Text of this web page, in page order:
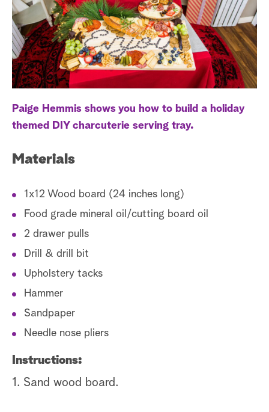
a
r
c
Paige Hemmis shows you how to build a holiday
themed DIY charcuterie serving tray.
Materials
1x12 Wood board (24 inches long)
Food grade mineral oil/cutting board oil
2 drawer pulls
Drill & drill bit
Upholstery tacks
Hammer
Sandpaper
Needle nose pliers
Instructions:
1. Sand wood board.